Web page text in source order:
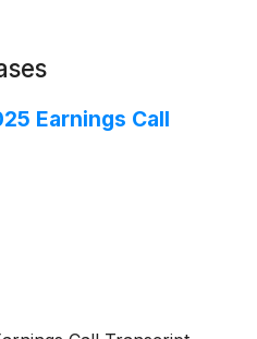
Earnings Call